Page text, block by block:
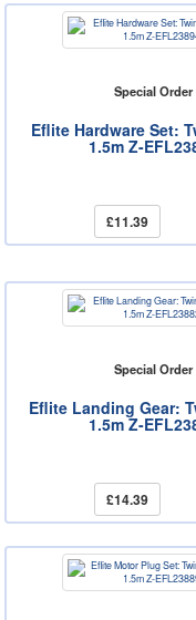
Special Order
Eflite Hardware Set:
1.5m Z-
£11.39
Special Order
Eflite Landing Gear:
1.5m Z-
£14.39